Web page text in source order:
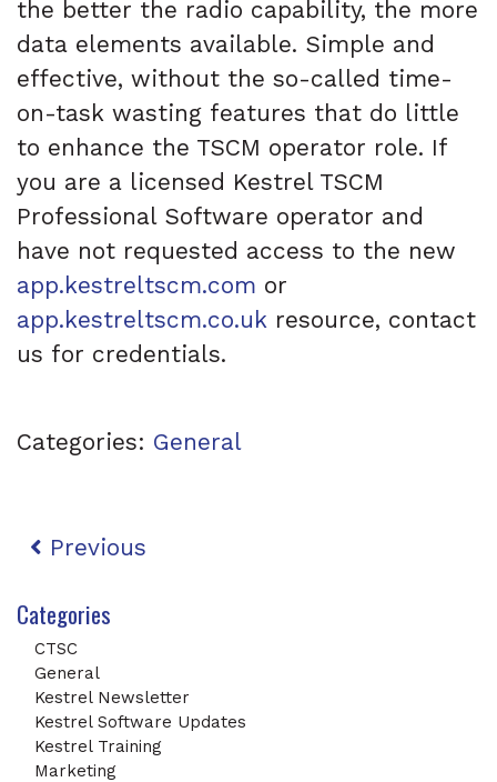
the better the radio capability, the more
data elements available. Simple and
effective, without the so-called time-
on-task wasting features that do little
to enhance the TSCM operator role. If
you are a licensed Kestrel TSCM
Professional Software operator and
have not requested access to the new
app.kestreltscm.com or
app.kestreltscm.co.uk resource, contact
us for credentials.
Categories: General
Post navigation
Previous
Categories
CTSC
General
Kestrel Newsletter
Kestrel Software Updates
Kestrel Training
Marketing